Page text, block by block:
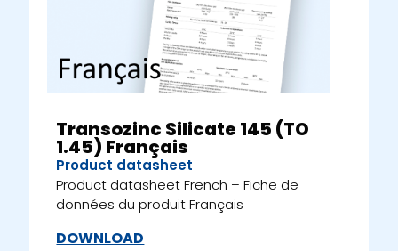
Transozinc Silicate 145 (TO
1.45) Français
Product datasheet
Product datasheet French – Fiche de
données du produit Français
DOWNLOAD